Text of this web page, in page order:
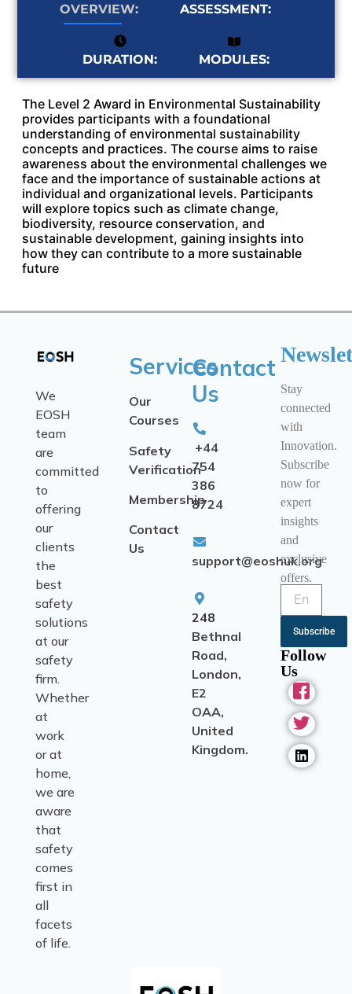
OVERVIEW: ASSESSMENT:
DURATION: MODULES:
The Level 2 Award in Environmental Sustainability
provides participants with a foundational
understanding of environmental sustainability
concepts and practices. The course aims to raise
awareness about the environmental challenges we
face and the importance of sustainable actions at
individual and organizational levels. Participants
will explore topics such as climate change,
biodiversity, resource conservation, and
sustainable development, gaining insights into
how they can contribute to a more sustainable
future
We
EOSH
team
are
committed
to
offering
our
clients
the
best
safety
solutions
at our
safety
firm.
Whether
at
work
or at
home,
we are
aware
that
safety
comes
first in
all
facets
of life.
Services
Our
Courses
Safety
Verification
Membership
Contact
Us
Contact
Us
+44
754
386
8724
support@eoshuk.org
248
Bethnal
Road,
London,
E2
OAA,
United
Kingdom.
Stay
connected
with
Innovation.
Subscribe
now for
expert
insights
and
exclusive
offers.
Subscribe
Follow
Us